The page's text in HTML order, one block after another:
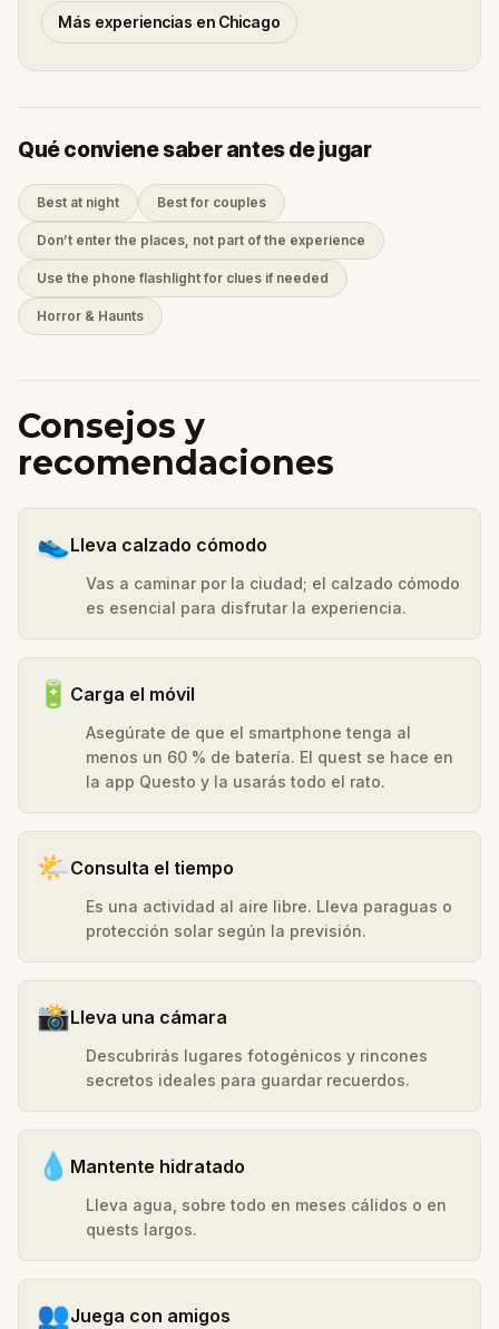
Más experiencias en Chicago
Qué conviene saber antes de jugar
Best at night Best for couples
Don’t enter the places, not part of the experience
Use the phone flashlight for clues if needed
Horror & Haunts
Consejos y
recomendaciones
👟Lleva calzado cómodo
Vas a caminar por la ciudad; el calzado cómodo
es esencial para disfrutar la experiencia.
🔋 Carga el móvil
Asegúrate de que el smartphone tenga al
menos un 60 % de batería. El quest se hace en
la app Questo y la usarás todo el rato.
🌤️Consulta el tiempo
Es una actividad al aire libre. Lleva paraguas o
protección solar según la previsión.
📸Lleva una cámara
Descubrirás lugares fotogénicos y rincones
secretos ideales para guardar recuerdos.
💧 Mantente hidratado
Lleva agua, sobre todo en meses cálidos o en
quests largos.
👥Juega con amigos